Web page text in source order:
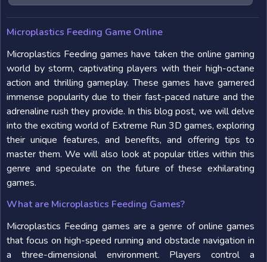
Microplastics Feeding Game Online
Microplastics Feeding games have taken the online gaming
world by storm, captivating players with their high-octane
action and thrilling gameplay. These games have garnered
immense popularity due to their fast-paced nature and the
adrenaline rush they provide. In this blog post, we will delve
into the exciting world of Extreme Run 3D games, exploring
their unique features, and benefits, and offering tips to
master them. We will also look at popular titles within this
genre and speculate on the future of these exhilarating
games.
What are Microplastics Feeding Games?
Microplastics Feeding games are a genre of online games
that focus on high-speed running and obstacle navigation in
a three-dimensional environment. Players control a